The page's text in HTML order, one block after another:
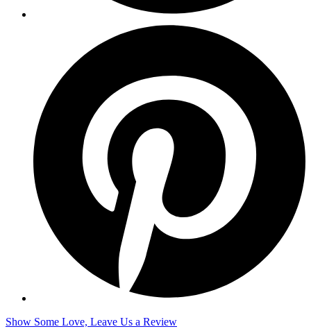
Show Some Love, Leave Us a Review